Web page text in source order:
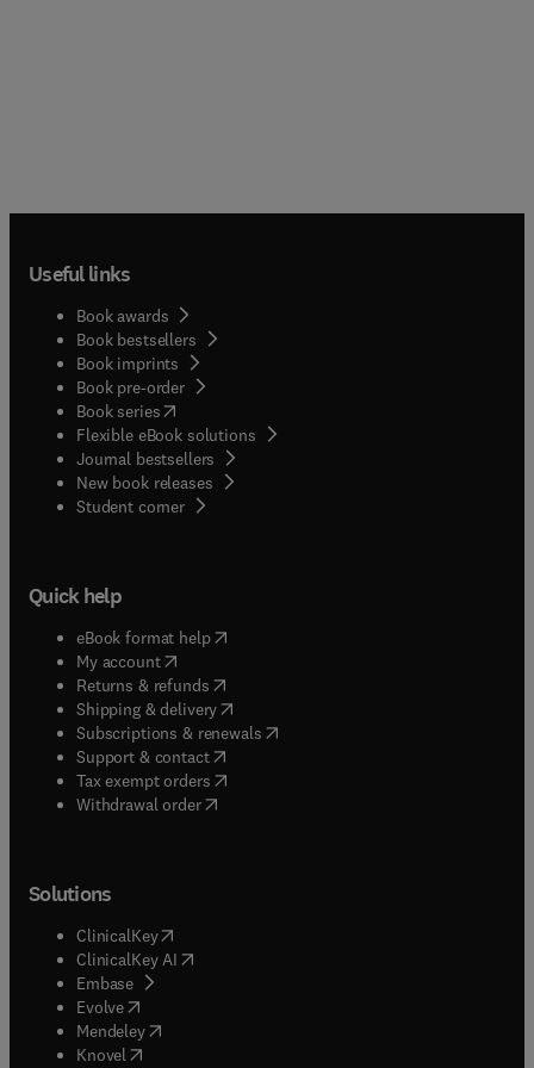
represented and; the modes of knowledge access
Useful links
Book awards
Book bestsellers
Book imprints
Book pre-order
Book series(opens in new tab/window
Flexible eBook solutions
Journal bestsellers
New book releases
Student corner( opens in new tab/window
Quick help
eBook format help( opens in new tab/window
My account( opens in new tab/window
Returns & refunds( opens in new tab/window
Shipping & delivery(opens in new tab/window
Subscriptions & renewals( opens in new tab/window
Support & contact( opens in new tab/window
Tax exempt orders( opens in new tab/window
Withdrawal order
Solutions
ClinicalKey(opens in new tab/window
ClinicalKey AI opens in new tab/window
Embase( opens in new tab/window
Evolve(opens in new tab/window
Mendeley( opens in new tab/window
Knovel (opens in new tab/window